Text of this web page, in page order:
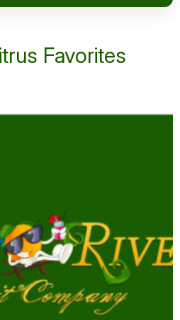
Favorites